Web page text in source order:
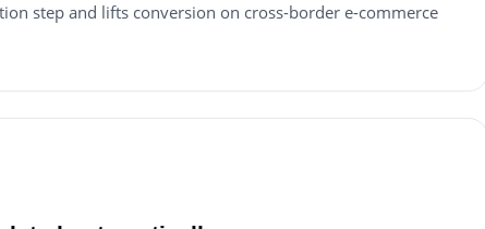
step and lifts conversion on cross-border e-commerce